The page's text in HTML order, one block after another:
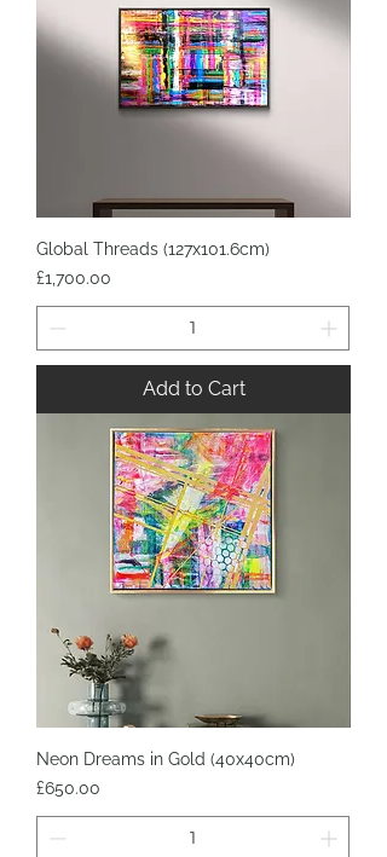
Global Threads (127x101.6cm)
Price
£1,700.00
Add to Cart
Neon Dreams in Gold (40x40cm)
Price
£650.00